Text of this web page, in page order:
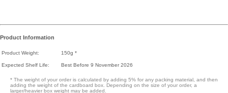
Product Information
Product Weight: 150g *
Expected Shelf Life: Best Before 9 November 2026
* The weight of your order is calculated by adding 5% for any packing material, and then
adding the weight of the cardboard box. Depending on the size of your order, a
larger/heavier box weight may be added.